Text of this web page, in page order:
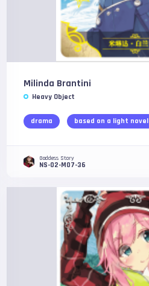
Milinda Brantini
Heavy Object
drama based on a light novel
Goddess Story
NS-02-M07-36